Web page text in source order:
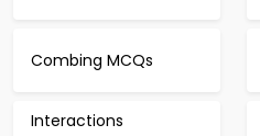
Combing MCQs
Interactions